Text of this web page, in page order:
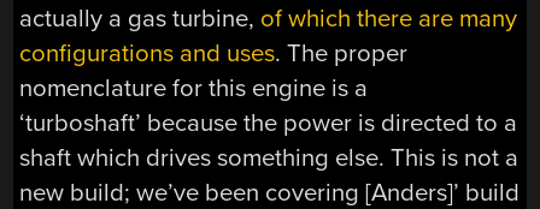
actually a gas turbine, of which there are many
configurations and uses. The proper
nomenclature for this engine is a
‘turboshaft’ because the power is directed to a
shaft which drives something else. This is not a
new build; we’ve been covering [Anders]’ build